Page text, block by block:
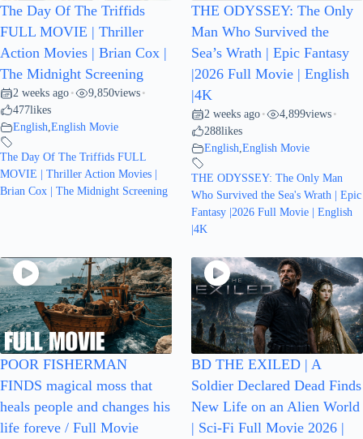
The Day Of The Triffids
FULL MOVIE | Thriller
Action Movies | Brian Cox |
The Midnight Screening
2 weeks ago • 9,850views •
477likes
English English Movie
The Day Of The Triffids FULL
MOVIE | Thriller Action Movies |
Brian Cox | The Midnight Screening
THE ODYSSEY: The Only
Man Who Survived the
Sea’s Wrath | Epic Fantasy
|2026 Full Movie | English
|4K
2 weeks ago • 4,899views •
288likes
English English Movie
THE ODYSSEY: The Only Man
Who Survived the Sea's Wrath | Epic
Fantasy |2026 Full Movie | English
|4K
POOR FISHERMAN
FINDS magical moss that
heals people and changes his
life foreve / Full Movie
BD THE EXILED | A
Soldier Declared Dead Finds
New Life on an Alien World
| Sci-Fi Full Movie 2026 |